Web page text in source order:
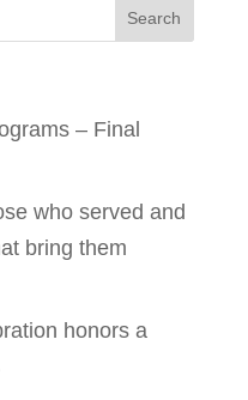
– Final
who served and
bring them
honors a